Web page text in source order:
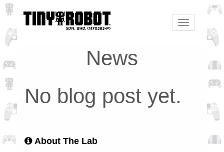
Toggle
navigation
News
No blog post yet.
About The Lab